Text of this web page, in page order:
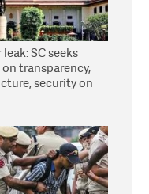
SC seeks
transparency,
security on